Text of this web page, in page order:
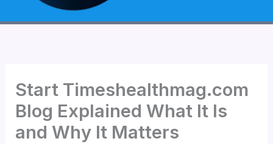
Start Timeshealthmag.com
Blog Explained What It Is
and Why It Matters